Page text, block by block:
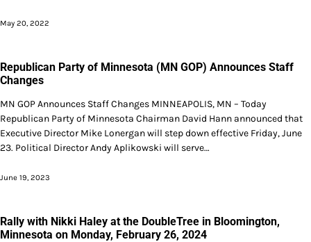
May 20, 2022
Republican Party of Minnesota (MN GOP) Announces Staff
Changes
MN GOP Announces Staff Changes MINNEAPOLIS, MN – Today
Republican Party of Minnesota Chairman David Hann announced that
Executive Director Mike Lonergan will step down effective Friday, June
23. Political Director Andy Aplikowski will serve…
June 19, 2023
Rally with Nikki Haley at the DoubleTree in Bloomington,
Minnesota on Monday, February 26, 2024